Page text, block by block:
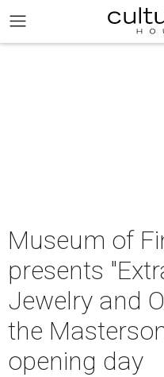
Museum of
presents
Jewelry and
the
opening day